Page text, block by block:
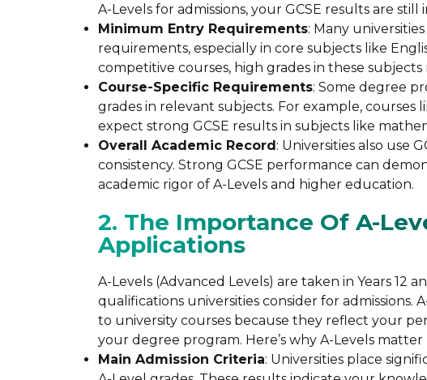
A-Levels for admissions, your GCSE results are
Minimum Entry Requirements: Many
requirements, especially in core subjects like
competitive courses, high grades in these subjects
Course-Specific Requirements: Some degree
grades in relevant subjects. For example, courses
expect strong GCSE results in subjects like
Overall Academic Record: Universities also use
consistency. Strong GCSE performance can
academic rigor of A-Levels and higher education.
2. The Importance Of A-
Applications
A-Levels (Advanced Levels) are taken in Years 12
qualifications universities consider for admissions.
to university courses because they reflect your
your degree program. Here’s why A-Levels matter
Main Admission Criteria: Universities place